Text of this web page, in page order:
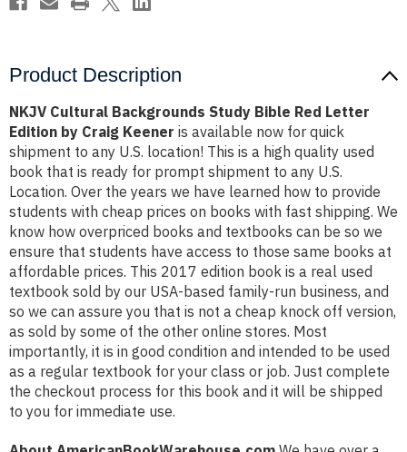
Product Description
NKJV Cultural Backgrounds Study Bible Red Letter
Edition by Craig Keener is available now for quick
shipment to any U.S. location! This is a high quality used
book that is ready for prompt shipment to any U.S.
Location. Over the years we have learned how to provide
students with cheap prices on books with fast shipping. We
know how overpriced books and textbooks can be so we
ensure that students have access to those same books at
affordable prices. This 2017 edition book is a real used
textbook sold by our USA-based family-run business, and
so we can assure you that is not a cheap knock off version,
as sold by some of the other online stores. Most
importantly, it is in good condition and intended to be used
as a regular textbook for your class or job. Just complete
the checkout process for this book and it will be shipped
to you for immediate use.